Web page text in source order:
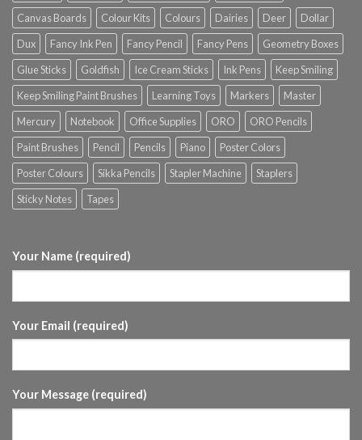
Canvas Boards
Colour Kits Colours Dairies Deer
Dollar
Dux
Fancy Ink Pen Fancy Pencil Fancy Pens
Geometry Boxes
Glue Sticks
Goldfish Ice Cream Sticks Ink Pens
Keep Smiling
Keep Smiling Paint Brushes
Learning Toys Markers
Master
Mercury
Notebook Office Supplies ORO
ORO Pencils
Paint Brushes
Pencil Pencils Piano
Poster Colors
Poster Colours
Sikka Pencils Stapler Machine
Staplers
Sticky Notes
Tapes
Your Name (required)
Your Email (required)
Your Message (required)